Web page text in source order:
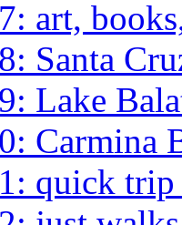
art,
Santa
Lake
Carmina
quick